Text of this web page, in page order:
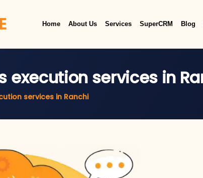
Home About Us Services SuperCRM Blog
execution services in
services in Ranchi